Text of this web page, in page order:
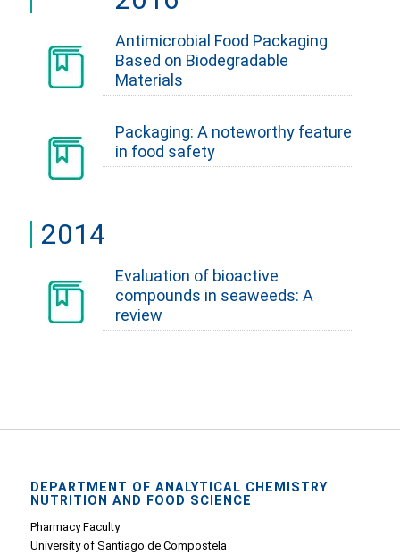
Antimicrobial Food Packaging
Based on Biodegradable
Materials
Packaging: A noteworthy feature
in food safety
2014
Evaluation of bioactive
compounds in seaweeds: A
review
DEPARTMENT OF ANALYTICAL CHEMISTRY
NUTRITION AND FOOD SCIENCE
Pharmacy Faculty
University of Santiago de Compostela